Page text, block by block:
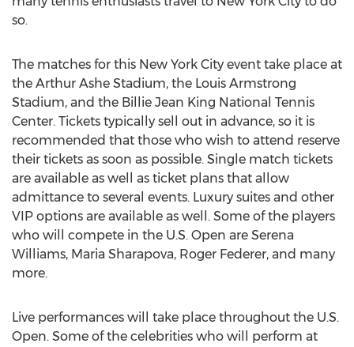
so.
The matches for this New York City event take place at
the Arthur Ashe Stadium, the Louis Armstrong
Stadium, and the Billie Jean King National Tennis
Center. Tickets typically sell out in advance, so it is
recommended that those who wish to attend reserve
their tickets as soon as possible. Single match tickets
are available as well as ticket plans that allow
admittance to several events. Luxury suites and other
VIP options are available as well. Some of the players
who will compete in the U.S. Open are Serena
Williams, Maria Sharapova, Roger Federer, and many
more.
Live performances will take place throughout the U.S.
Open. Some of the celebrities who will perform at